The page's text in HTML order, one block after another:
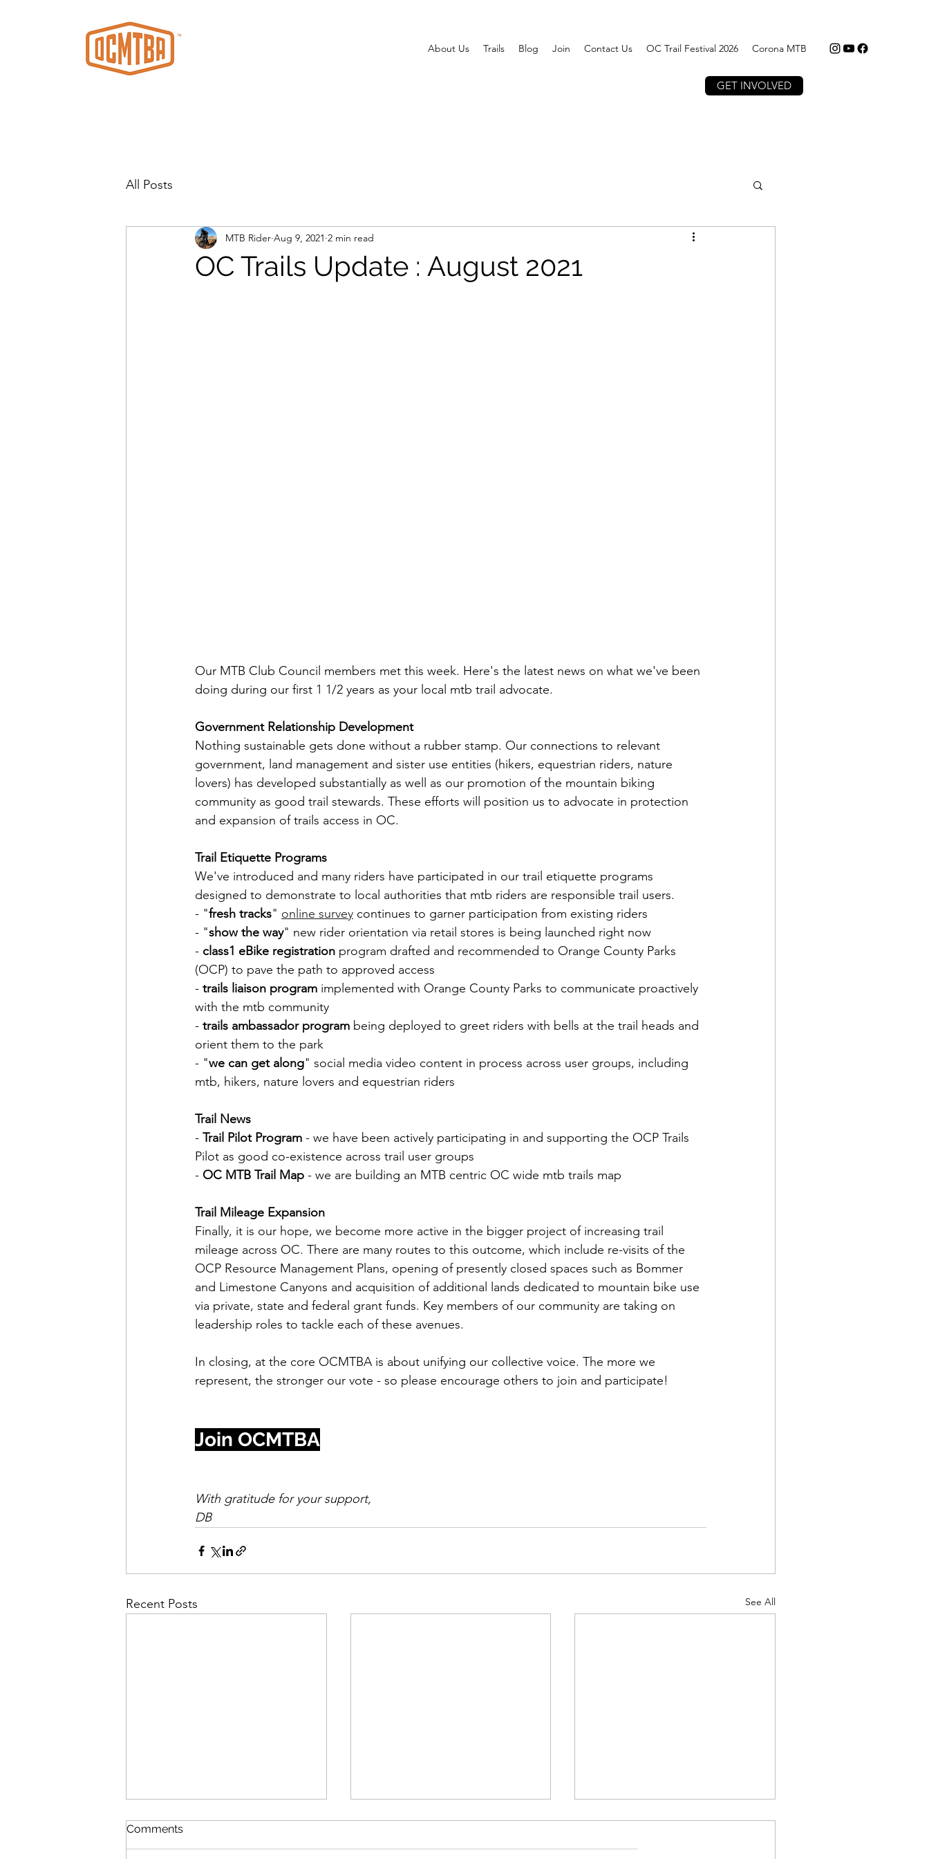
About Us Trails Blog Join Contact Us OC Trail Festival 2026 Corona MTB
GET INVOLVED
All Posts
OC Trails Update : August 2021
MTB Rider Aug 9, 2021 2 min read
Our MTB Club Council members met this week. Here's the latest news on what we've been
doing during our first 1 1/2 years as your local mtb trail advocate.
Government Relationship Development
Nothing sustainable gets done without a rubber stamp. Our connections to relevant
government, land management and sister use entities (hikers, equestrian riders, nature
lovers) has developed substantially as well as our promotion of the mountain biking
community as good trail stewards. These efforts will position us to advocate in protection
and expansion of trails access in OC.
Trail Etiquette Programs
We've introduced and many riders have participated in our trail etiquette programs
designed to demonstrate to local authorities that mtb riders are responsible trail users.
- "fresh tracks" online survey continues to garner participation from existing riders
- "show the way" new rider orientation via retail stores is being launched right now
- class1 eBike registration program drafted and recommended to Orange County Parks
(OCP) to pave the path to approved access
- trails liaison program implemented with Orange County Parks to communicate proactively
with the mtb community
- trails ambassador program being deployed to greet riders with bells at the trail heads and
orient them to the park
- "we can get along" social media video content in process across user groups, including
mtb, hikers, nature lovers and equestrian riders
Trail News
- Trail Pilot Program - we have been actively participating in and supporting the OCP Trails
Pilot as good co-existence across trail user groups
- OC MTB Trail Map - we are building an MTB centric OC wide mtb trails map
Trail Mileage Expansion
Finally, it is our hope, we become more active in the bigger project of increasing trail
mileage across OC. There are many routes to this outcome, which include re-visits of the
OCP Resource Management Plans, opening of presently closed spaces such as Bommer
and Limestone Canyons and acquisition of additional lands dedicated to mountain bike use
via private, state and federal grant funds. Key members of our community are taking on
leadership roles to tackle each of these avenues.
In closing, at the core OCMTBA is about unifying our collective voice. The more we
represent, the stronger our vote - so please encourage others to join and participate!
Join OCMTBA
With gratitude for your support,
DB
Recent Posts See All
Comments